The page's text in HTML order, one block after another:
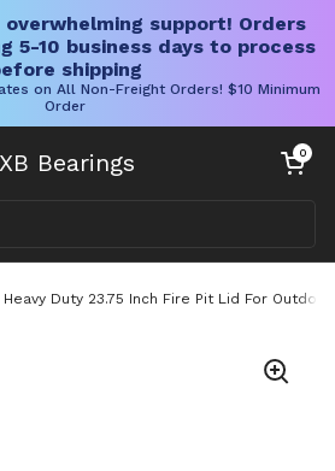
support! Orders
5-10 business days to process
shipping
on All Non-Freight Orders! $10 Minimum
Order
Bearings Open cart
0
Heavy Duty 23.75 Inch Fire Pit Lid For